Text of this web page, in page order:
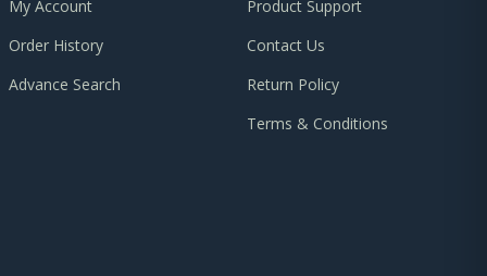
My Account
Order History
Advance Search
Product Support
Contact Us
Return Policy
Terms & Conditions